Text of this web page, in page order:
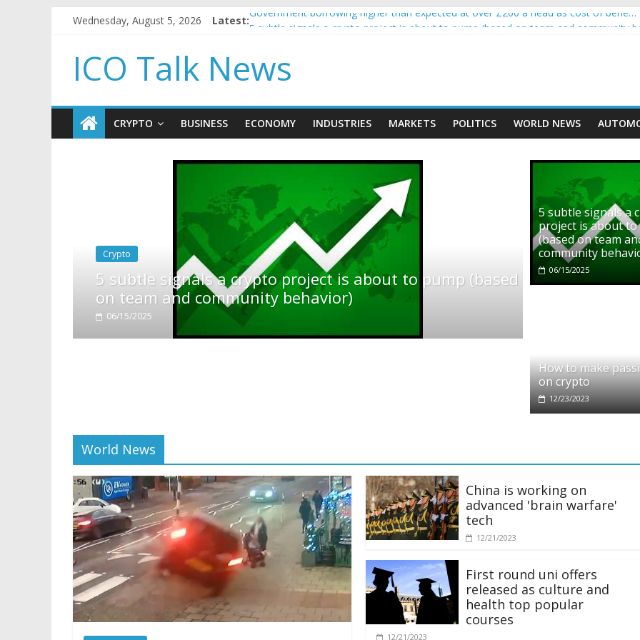
Wednesday, August 5, 2026 Latest:Government borrowing higher than expected at over £200 a head as cost of bene…
How to make passive income on crypto
BBC 'trivialise' moment car nearly crushed mother and child in crash
ICO Talk News
CRYPTO BUSINESS ECONOMY INDUSTRIES MARKETS POLITICS WORLD NEWS
is about to pump (based
Crypto
Reddit partners with Ethereum Foundation to
5 subtle signals a
project is about
(based on team
community
06/15/2025
How to make
on crypto
12/23/2023
World News
China is working on
advanced 'brain warfare'
tech
12/21/2023
First round uni offers
released as culture and
health top popular
courses
12/21/2023